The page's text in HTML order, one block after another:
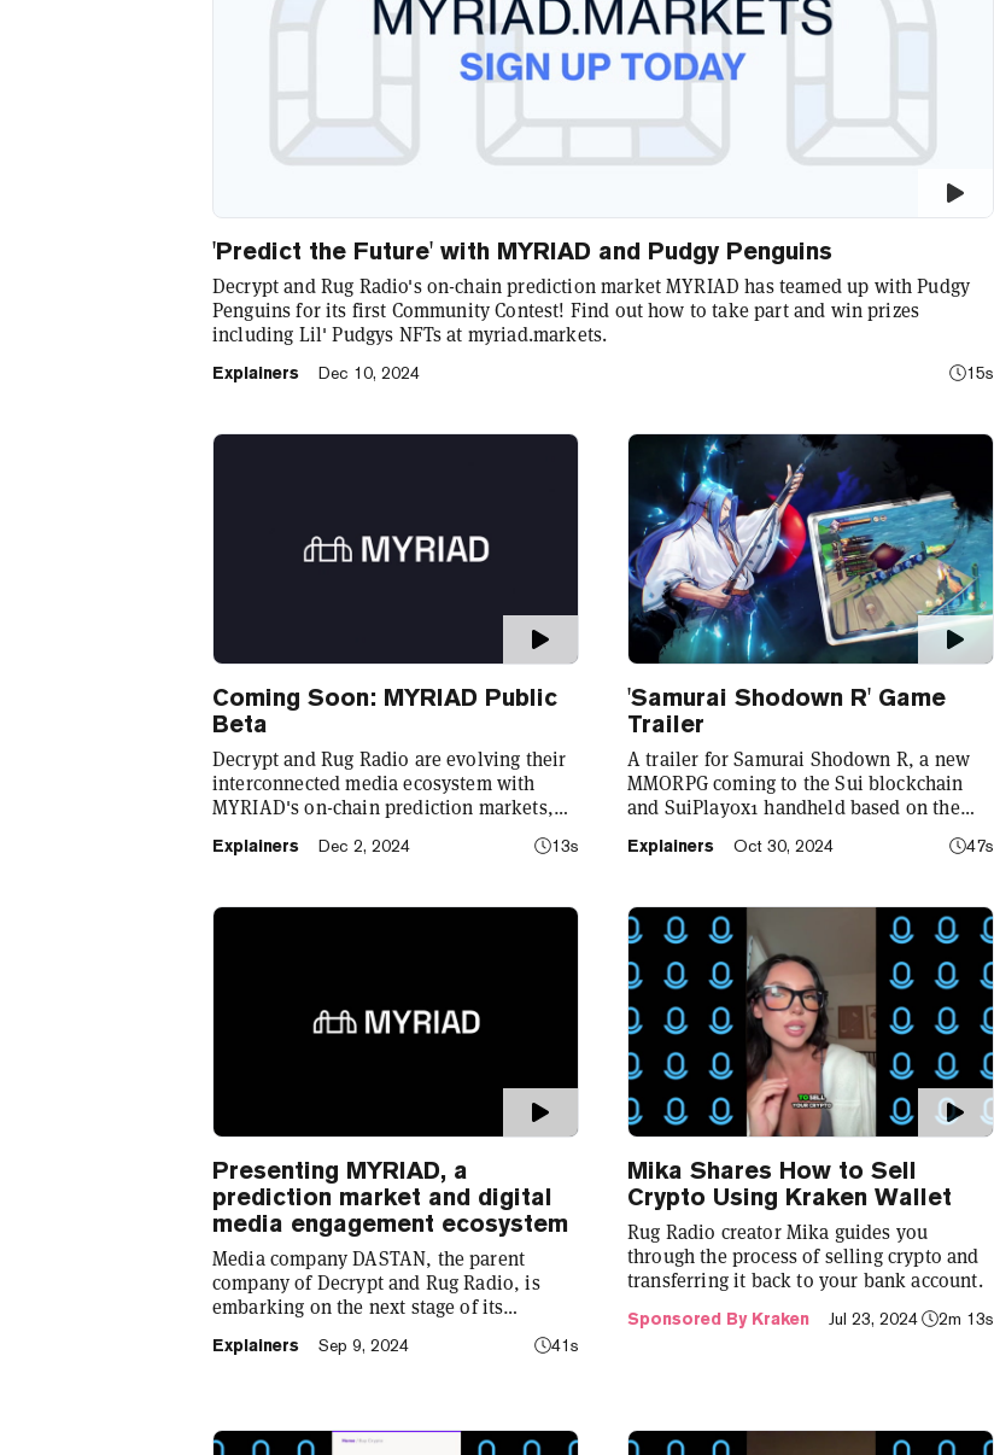
'Predict the Future' with MYRIAD and Pudgy Penguins
Decrypt and Rug Radio's on-chain prediction market MYRIAD has teamed up with Pudgy
Penguins for its first Community Contest! Find out how to take part and win prizes
including Lil' Pudgys NFTs at myriad.markets.
Explainers Dec 10, 2024 15s
Coming Soon: MYRIAD Public
Beta
Decrypt and Rug Radio are evolving their
interconnected media ecosystem with
MYRIAD's on-chain prediction markets,
now at myriad.markets!
Explainers Dec 2, 2024 13s
'Samurai Shodown R' Game
Trailer
A trailer for Samurai Shodown R, a new
MMORPG coming to the Sui blockchain
and SuiPlay0x1 handheld based on the
Explainers Oct 30, 2024 47s
Presenting MYRIAD, a
prediction market and digital
media engagement ecosystem
Media company DASTAN, the parent
company of Decrypt and Rug Radio, is
embarking on the next stage of its
prediction market and engagement
Explainers Sep 9, 2024 41s
Mika Shares How to Sell
Crypto Using Kraken Wallet
Rug Radio creator Mika guides you
through the process of selling crypto and
transferring it back to your bank account.
Sponsored By Kraken Jul 23, 2024 2m 13s